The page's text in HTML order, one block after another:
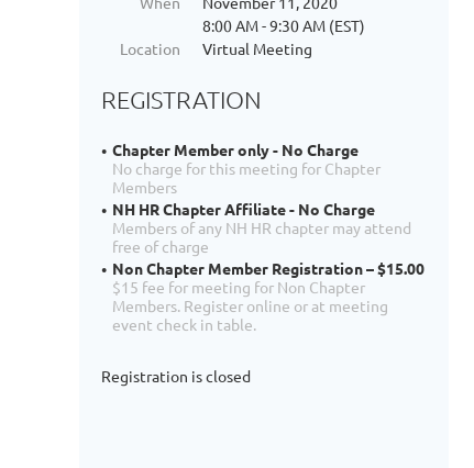
8:00 AM - 9:30 AM (EST)
Location
Virtual Meeting
REGISTRATION
Chapter Member only - No Charge
No charge for this meeting for Chapter
Members
NH HR Chapter Affiliate - No Charge
Members of any NH HR chapter may attend
free of charge
Non Chapter Member Registration – $15.00
$15 fee for meeting for Non Chapter
Members. Register online or at meeting
event check in table.
Registration is closed